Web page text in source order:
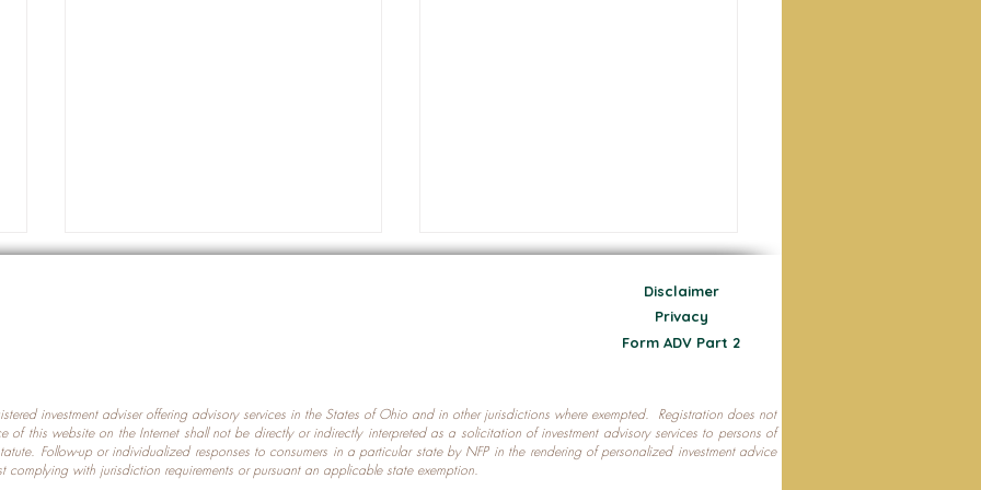
Which U.S. States Have The
Most Data Centers?
Protecting Your Nest Egg
Disclaimer
Privacy
Form ADV Part 2
investment adviser offering advisory services in the States of Ohio and in other jurisdictions where exempted. Registration does not
of this website on the Internet shall not be directly or indirectly interpreted as a solicitation of investment advisory services to persons of
Follow-up or individualized responses to consumers in a particular state by NFP in the rendering of personalized investment advice
with jurisdiction requirements or pursuant an applicable state exemption.